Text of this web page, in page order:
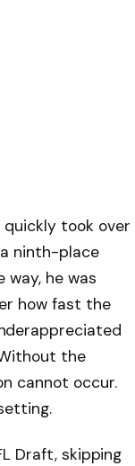
quickly took over
ninth-place
way, he was
how fast the
the
cannot occur.
Draft, skipping